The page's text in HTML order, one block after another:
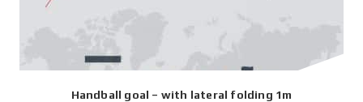
Handball goal – with lateral folding 1m